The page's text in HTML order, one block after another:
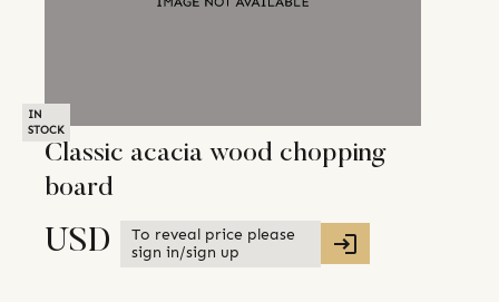
IN
STOCK
Classic acacia wood chopping
board
USD
To reveal price please
sign in/sign up